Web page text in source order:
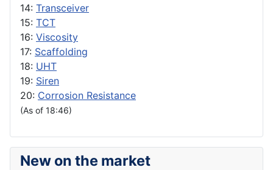
14: Transceiver
15: TCT
16: Viscosity
17: Scaffolding
18: UHT
19: Siren
20: Corrosion Resistance
(As of 18:46)
New on the market